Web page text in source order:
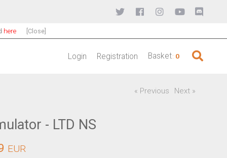
here [Close]
Login Registration Basket: 0
« Previous Next »
- LTD NS
EUR